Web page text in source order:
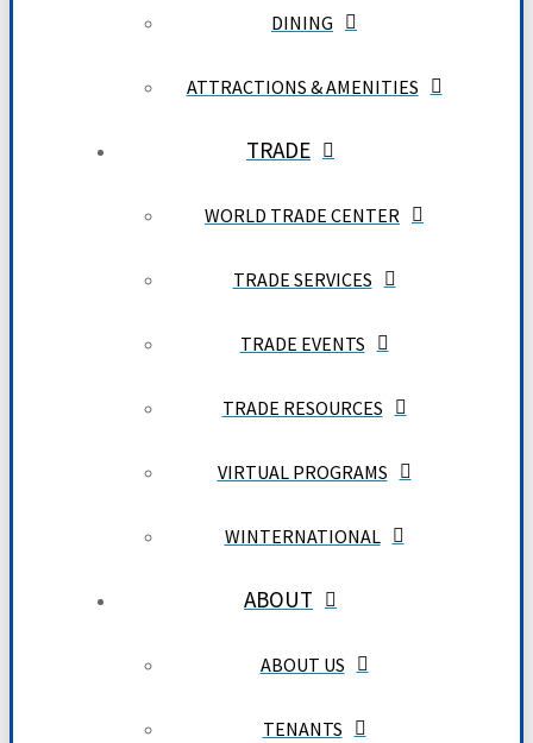
DINING
ATTRACTIONS & AMENITIES
TRADE
WORLD TRADE CENTER
TRADE SERVICES
TRADE EVENTS
TRADE RESOURCES
VIRTUAL PROGRAMS
WINTERNATIONAL
ABOUT
ABOUT US
TENANTS